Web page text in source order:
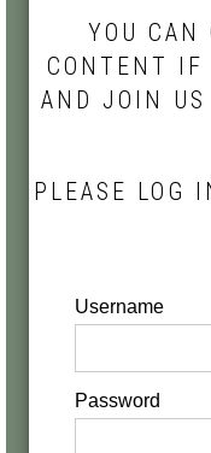
YOU CAN
CONTENT IF
AND JOIN US
PLEASE LOG
Username
Password